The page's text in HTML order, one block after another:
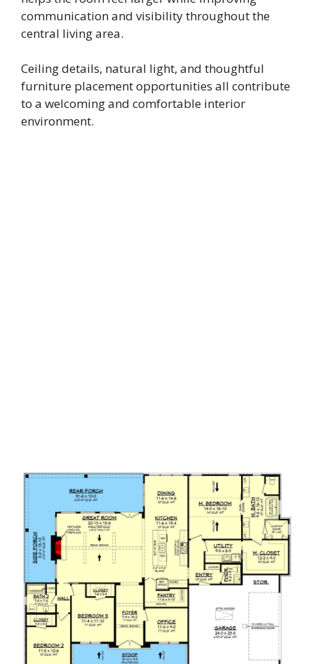
communication and visibility throughout the
central living area.
Ceiling details, natural light, and thoughtful
furniture placement opportunities all contribute
to a welcoming and comfortable interior
environment.